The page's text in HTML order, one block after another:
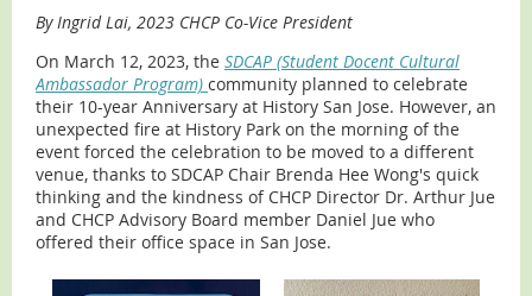
By Ingrid Lai, 2023 CHCP Co-Vice President
On March 12, 2023, the SDCAP (Student Docent Cultural
Ambassador Program) community planned to celebrate
their 10-year Anniversary at History San Jose. However, an
unexpected fire at History Park on the morning of the
event forced the celebration to be moved to a different
venue, thanks to SDCAP Chair Brenda Hee Wong's quick
thinking and the kindness of CHCP Director Dr. Arthur Jue
and CHCP Advisory Board member Daniel Jue who
offered their office space in San Jose.